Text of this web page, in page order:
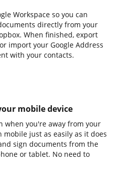
Workspace so you can
directly from your
When finished, export
import your Google Address
with your contacts.
mobile device
when you're away from your
mobile just as easily as it does
sign documents from the
or tablet. No need to